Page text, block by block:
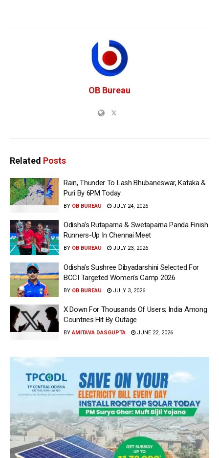
OB Bureau
Related Posts
Rain, Thunder To Lash Bhubaneswar, Kataka &
Puri By 6PM Today
BY OB BUREAU JULY 24, 2026
Odisha’s Rutaparna & Swetaparna Panda Finish
Runners-Up In Chennai Meet
BY OB BUREAU JULY 23, 2026
Odisha’s Sushree Dibyadarshini Selected For
BCCI Targeted Women’s Camp 2026
BY OB BUREAU JULY 3, 2026
X Down For Thousands Of Users; India Among
Countries Hit By Outage
BY AMITAVA DASGUPTA JUNE 22, 2026